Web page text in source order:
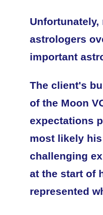
Unfortunately,
astrologers
important
The client's
of the Moon
expectations
most likely
challenging
at the start of
represented